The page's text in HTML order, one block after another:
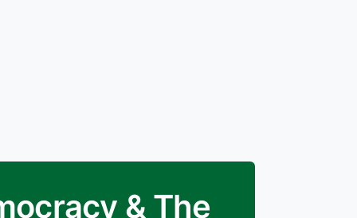
& The